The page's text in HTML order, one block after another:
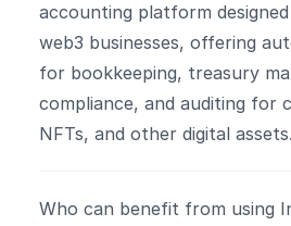
accounting platform
web3 businesses, offering
for bookkeeping, treasury
compliance, and auditing for
NFTs, and other digital assets.
Who can benefit from using